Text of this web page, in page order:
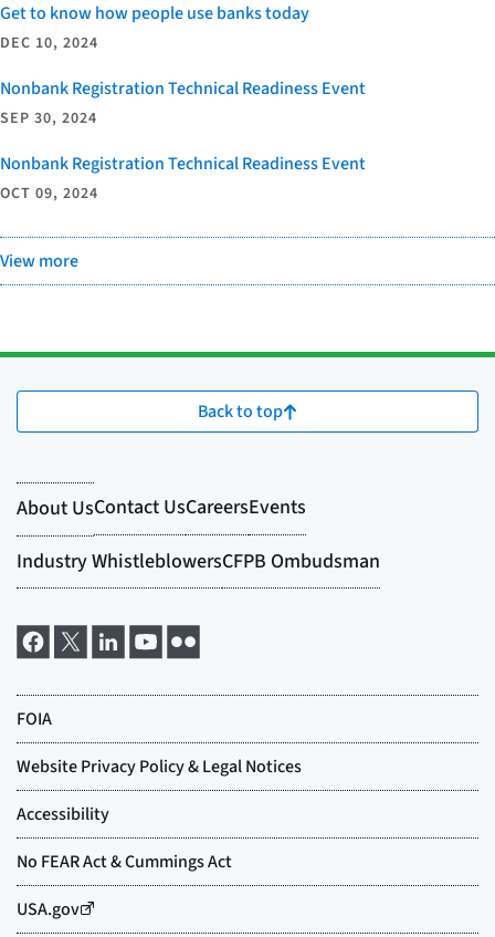
Get to know how people use banks today
DEC 10, 2024
Nonbank Registration Technical Readiness Event
SEP 30, 2024
Nonbank Registration Technical Readiness Event
OCT 09, 2024
View more
Back to top